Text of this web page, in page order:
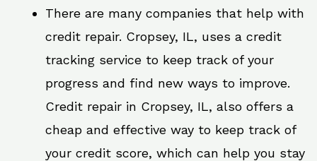
There are many companies that help with
credit repair. Cropsey, IL, uses a credit
tracking service to keep track of your
progress and find new ways to improve.
Credit repair in Cropsey, IL, also offers a
cheap and effective way to keep track of
your credit score, which can help you stay